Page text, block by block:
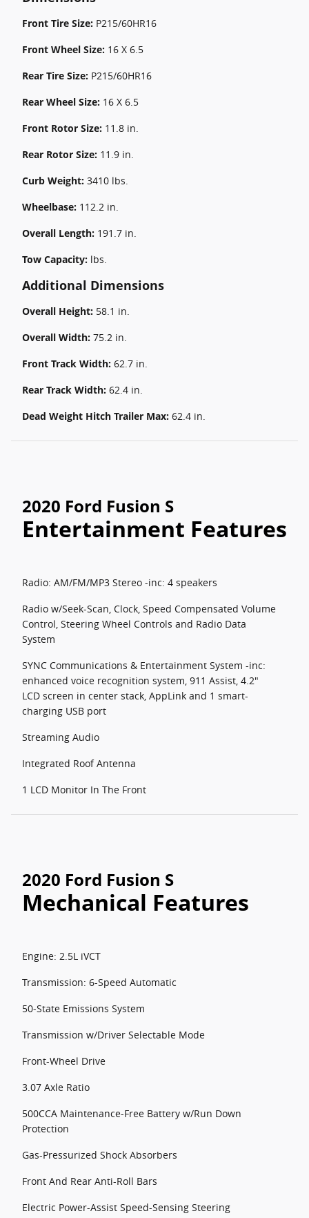
Front Tire Size: P215/60HR16
Front Wheel Size: 16 X 6.5
Rear Tire Size: P215/60HR16
Rear Wheel Size: 16 X 6.5
Front Rotor Size: 11.8 in.
Rear Rotor Size: 11.9 in.
Curb Weight: 3410 lbs.
Wheelbase: 112.2 in.
Overall Length: 191.7 in.
Tow Capacity: lbs.
Additional Dimensions
Overall Height: 58.1 in.
Overall Width: 75.2 in.
Front Track Width: 62.7 in.
Rear Track Width: 62.4 in.
Dead Weight Hitch Trailer Max: 62.4 in.
2020 Ford Fusion S
Entertainment Features
Radio: AM/FM/MP3 Stereo -inc: 4 speakers
Radio w/Seek-Scan, Clock, Speed Compensated Volume
Control, Steering Wheel Controls and Radio Data
System
SYNC Communications & Entertainment System -inc:
enhanced voice recognition system, 911 Assist, 4.2"
LCD screen in center stack, AppLink and 1 smart-
charging USB port
Streaming Audio
Integrated Roof Antenna
1 LCD Monitor In The Front
2020 Ford Fusion S
Mechanical Features
Engine: 2.5L iVCT
Transmission: 6-Speed Automatic
50-State Emissions System
Transmission w/Driver Selectable Mode
Front-Wheel Drive
3.07 Axle Ratio
500CCA Maintenance-Free Battery w/Run Down
Protection
Gas-Pressurized Shock Absorbers
Front And Rear Anti-Roll Bars
Electric Power-Assist Speed-Sensing Steering